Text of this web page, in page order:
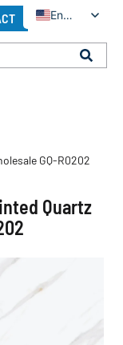
English
GQ-R0202
Quartz